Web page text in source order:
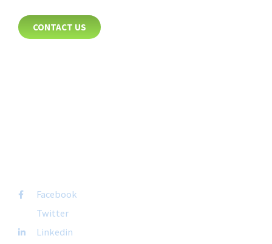
CONTACT US
Facebook
Twitter
Linkedin